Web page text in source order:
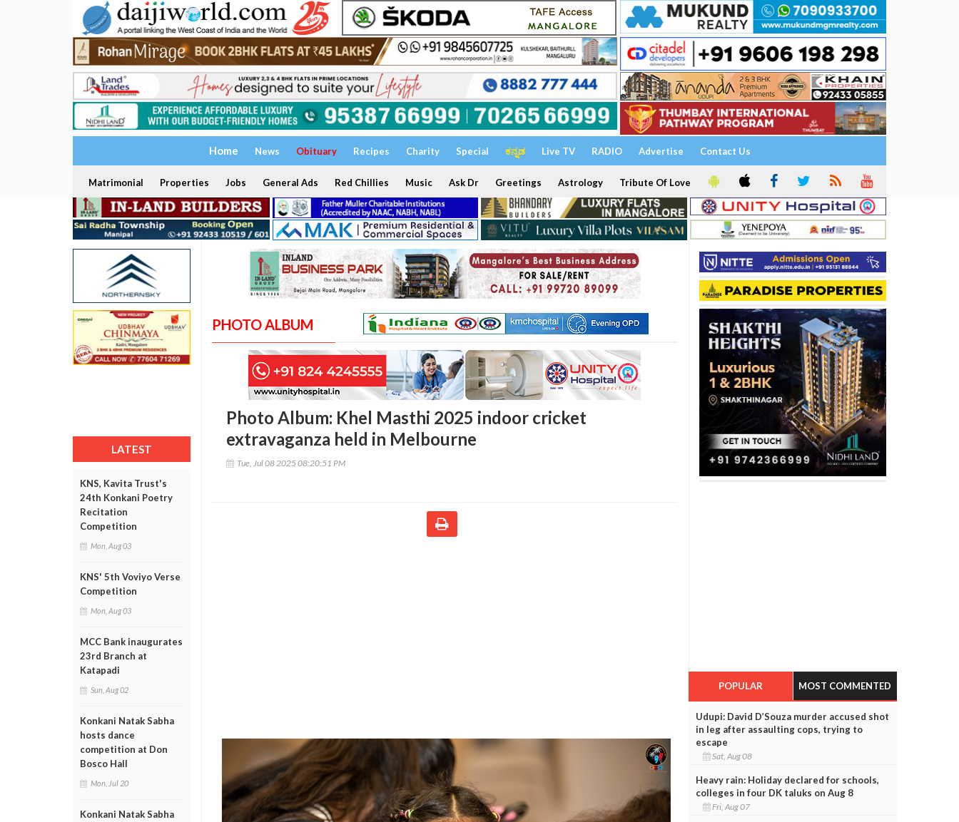
Home News Obituary Recipes Charity Special ಕನ್ನಡ Live TV RADIO Advertise Contact Us
Matrimonial Properties Jobs General Ads Red Chillies Music Ask Dr Greetings Astrology Tribute Of Love
LATEST
KNS, Kavita Trust's
24th Konkani Poetry
Recitation
Competition
Mon, Aug 03
KNS' 5th Voviyo Verse
Competition
Mon, Aug 03
MCC Bank inaugurates
23rd Branch at
Katapadi
Sun, Aug 02
Konkani Natak Sabha
hosts dance
competition at Don
Bosco Hall
Mon, Jul 20
Konkani Natak Sabha
PHOTO ALBUM
Photo Album: Khel Masthi 2025 indoor cricket
extravaganza held in Melbourne
Tue, Jul 08 2025 08:20:51 PM
POPULAR MOST COMMENTED
Udupi: David D’Souza murder accused shot
in leg after assaulting cops, trying to
escape
Sat, Aug 08
Heavy rain: Holiday declared for schools,
colleges in four DK taluks on Aug 8
Fri, Aug 07